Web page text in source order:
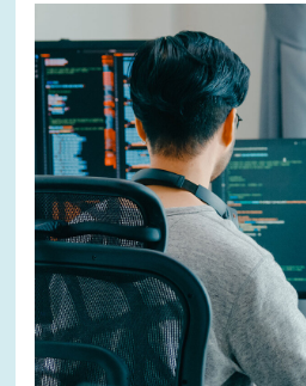
opens
in
enlarged
view